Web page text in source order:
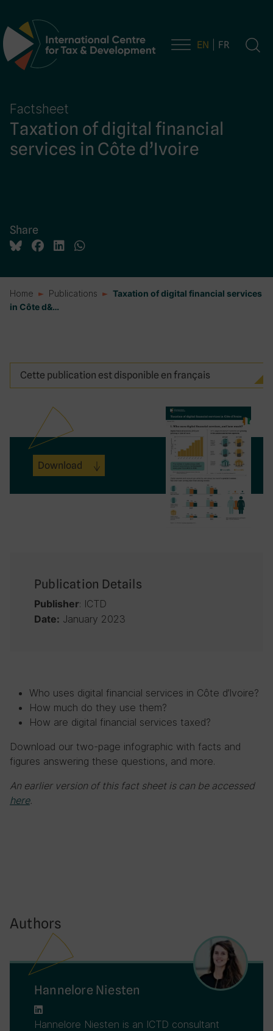
Main Navigation EN FR
Factsheet
Taxation of digital financial
services in Côte d’Ivoire
Share
Home Publications
Taxation of digital financial services
in Côte d&…
Who uses digital financial services in Côte d’Ivoire?
How much do they use them?
How are digital financial services taxed?
Download our two-page infographic with facts and
figures answering these questions, and more.
An earlier version of this fact sheet is can be accessed
here.
Authors
Hannelore Niesten
Hannelore Niesten is an ICTD consultant
Cette publication est disponible en français
Download
Publication Details
Publisher: ICTD
Date: January 2023